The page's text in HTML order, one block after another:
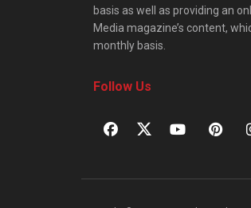
basis as well as providing an
Media magazine’s content,
monthly basis.
Follow Us